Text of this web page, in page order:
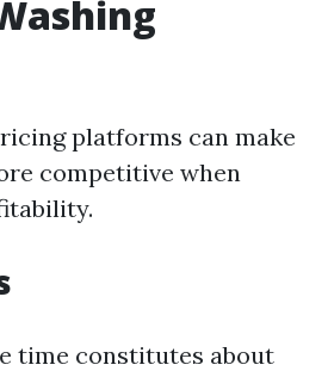
platforms can make
competitive when
time constitutes about